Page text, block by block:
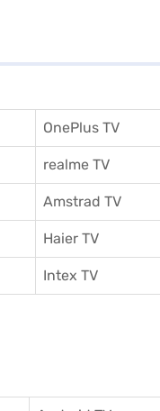
OnePlus TV
realme TV
Amstrad TV
Haier TV
Intex TV